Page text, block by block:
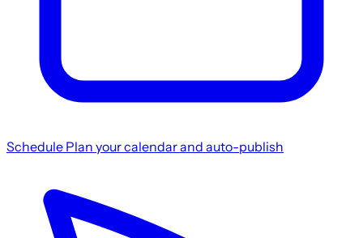
Schedule Plan your calendar and auto-publish